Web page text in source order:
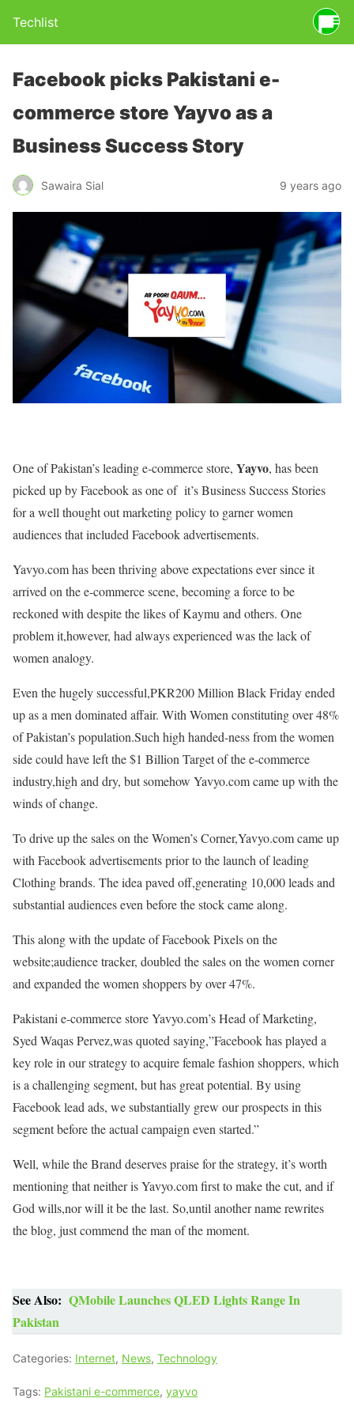
Techlist
Facebook picks Pakistani e-
commerce store Yayvo as a
Business Success Story
Sawaira Sial 9 years ago
One of Pakistan’s leading e-commerce store, Yayvo, has been
picked up by Facebook as one of it’s Business Success Stories
for a well thought out marketing policy to garner women
audiences that included Facebook advertisements.
Yavyo.com has been thriving above expectations ever since it
arrived on the e-commerce scene, becoming a force to be
reckoned with despite the likes of Kaymu and others. One
problem it,however, had always experienced was the lack of
women analogy.
Even the hugely successful,PKR200 Million Black Friday ended
up as a men dominated affair. With Women constituting over 48%
of Pakistan’s population.Such high handed-ness from the women
side could have left the $1 Billion Target of the e-commerce
industry,high and dry, but somehow Yavyo.com came up with the
winds of change.
To drive up the sales on the Women’s Corner,Yavyo.com came up
with Facebook advertisements prior to the launch of leading
Clothing brands. The idea paved off,generating 10,000 leads and
substantial audiences even before the stock came along.
This along with the update of Facebook Pixels on the
website;audience tracker, doubled the sales on the women corner
and expanded the women shoppers by over 47%.
Pakistani e-commerce store Yavyo.com’s Head of Marketing,
Syed Waqas Pervez,was quoted saying,”Facebook has played a
key role in our strategy to acquire female fashion shoppers, which
is a challenging segment, but has great potential. By using
Facebook lead ads, we substantially grew our prospects in this
segment before the actual campaign even started.”
Well, while the Brand deserves praise for the strategy, it’s worth
mentioning that neither is Yavyo.com first to make the cut, and if
God wills,nor will it be the last. So,until another name rewrites
the blog, just commend the man of the moment.
See Also: QMobile Launches QLED Lights Range In
Pakistan
Categories: Internet, News, Technology
Tags: Pakistani e-commerce, yayvo